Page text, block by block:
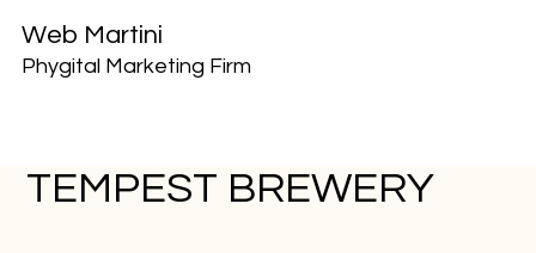
Web Martini
Phygital Marketing Firm
TEMPEST BREWERY